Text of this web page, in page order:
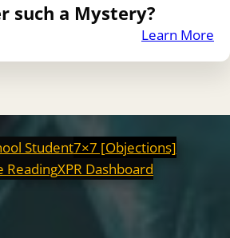
such a Mystery?
Learn More
Student7×7 [Objections]
ReadingXPR Dashboard